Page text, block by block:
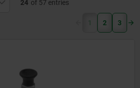
24 of 57 entries
1 (current)
2 3